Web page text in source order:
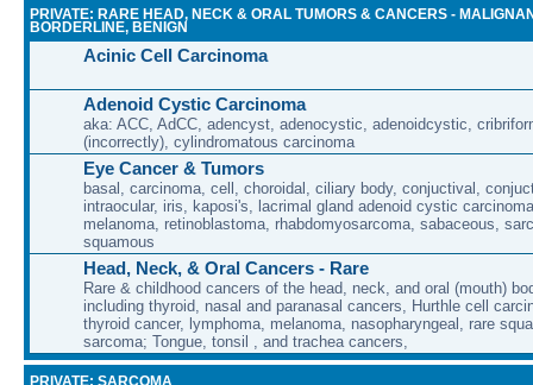
PRIVATE: RARE HEAD, NECK & ORAL TUMORS & CANCERS -
BORDERLINE, BENIGN
Acinic Cell Carcinoma
Adenoid Cystic Carcinoma
aka: ACC, AdCC, adencyst, adenocystic, adenoidcystic,
(incorrectly), cylindromatous carcinoma
Eye Cancer & Tumors
basal, carcinoma, cell, choroidal, ciliary body, conjuctival,
intraocular, iris, kaposi's, lacrimal gland adenoid cystic
melanoma, retinoblastoma, rhabdomyosarcoma, sabaceous,
squamous
Head, Neck, & Oral Cancers - Rare
Rare & childhood cancers of the head, neck, and oral (mouth)
including thyroid, nasal and paranasal cancers, Hurthle cell
thyroid cancer, lymphoma, melanoma, nasopharyngeal, rare
sarcoma; Tongue, tonsil , and trachea cancers,
PRIVATE: SARCOMA